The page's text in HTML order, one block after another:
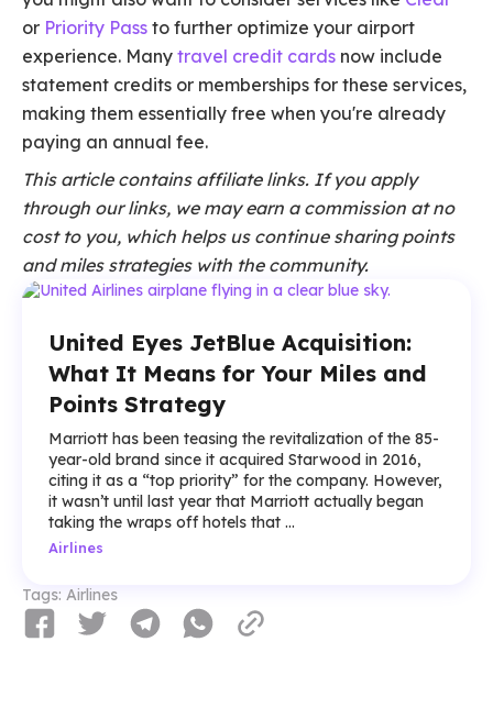
or Priority Pass to further optimize your airport
experience. Many travel credit cards now include
statement credits or memberships for these services,
making them essentially free when you're already
paying an annual fee.
This article contains affiliate links. If you apply
through our links, we may earn a commission at no
cost to you, which helps us continue sharing points
and miles strategies with the community.
United Eyes JetBlue Acquisition:
What It Means for Your Miles and
Points Strategy
Marriott has been teasing the revitalization of the 85-
year-old brand since it acquired Starwood in 2016,
citing it as a “top priority” for the company. However,
it wasn’t until last year that Marriott actually began
taking the wraps off hotels that ...
Airlines
Tags: Airlines